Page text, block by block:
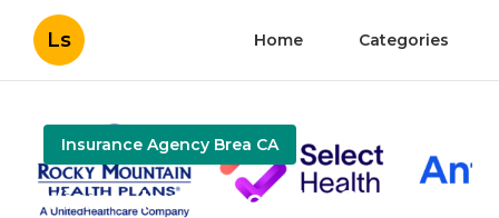
Ls Home Categories
Insurance Agency Brea CA
Vision Insurance For Seniors